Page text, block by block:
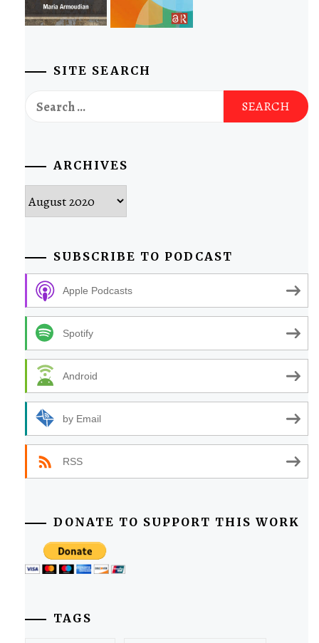
SITE SEARCH
Search
for:
ARCHIVES
Archives
SUBSCRIBE TO PODCAST
Apple Podcasts
Spotify
Android
by Email
RSS
DONATE TO SUPPORT THIS WORK
TAGS